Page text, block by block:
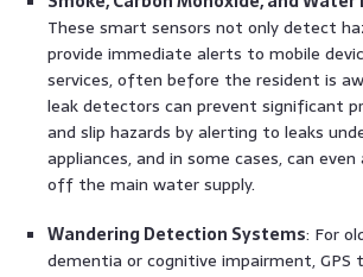
These smart sensors not only detect
provide immediate alerts to mobile
services, often before the resident is
leak detectors can prevent significant
and slip hazards by alerting to leaks
appliances, and in some cases, can
off the main water supply.
Wandering Detection Systems: For
dementia or cognitive impairment, GPS